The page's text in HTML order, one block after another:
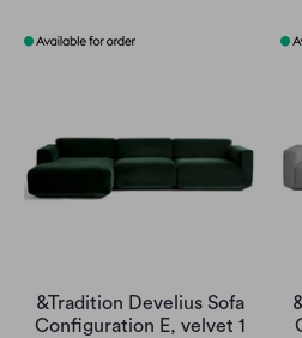
&Tradition Develius Sofa
Configuration E, velvet 1